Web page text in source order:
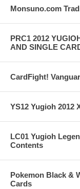
Monsuno.com
PRC1 2012
AND SINGLE
CardFight!
YS12 Yugioh 2012
LC01 Yugioh
Contents
Pokemon Black &
Cards